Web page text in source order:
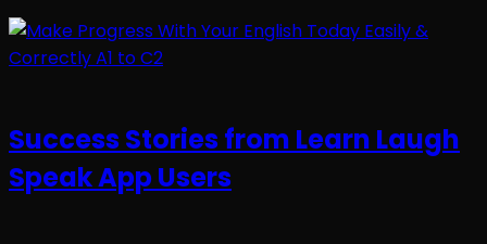
Success Stories from Learn Laugh
Speak App Users